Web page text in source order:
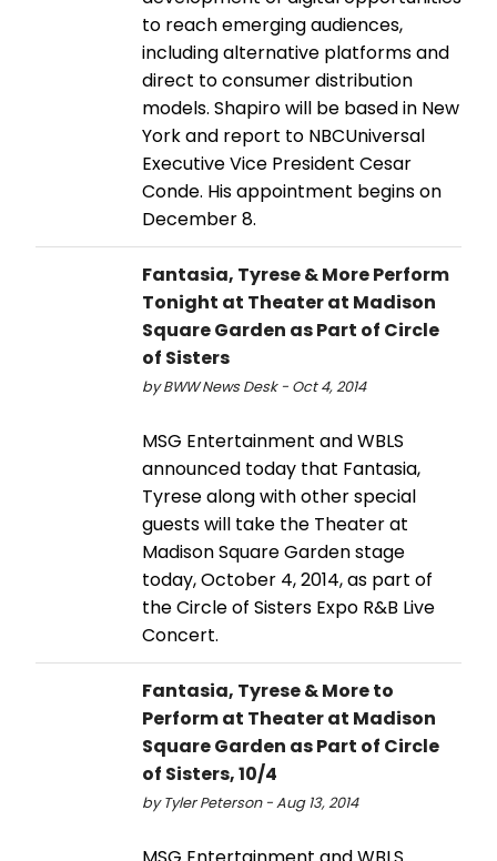
to reach emerging audiences,
including alternative platforms and
direct to consumer distribution
models. Shapiro will be based in New
York and report to NBCUniversal
Executive Vice President Cesar
Conde. His appointment begins on
December 8.
Fantasia, Tyrese & More Perform
Tonight at Theater at Madison
Square Garden as Part of Circle
of Sisters
by BWW News Desk - Oct 4, 2014
MSG Entertainment and WBLS
announced today that Fantasia,
Tyrese along with other special
guests will take the Theater at
Madison Square Garden stage
today, October 4, 2014, as part of
the Circle of Sisters Expo R&B Live
Concert.
Fantasia, Tyrese & More to
Perform at Theater at Madison
Square Garden as Part of Circle
of Sisters, 10/4
by Tyler Peterson - Aug 13, 2014